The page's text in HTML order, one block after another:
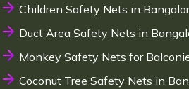
Children Safety Nets in
Duct Area Safety Nets in
Monkey Safety Nets for
Coconut Tree Safety Nets in